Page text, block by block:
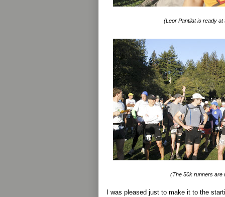
(Leor Pantilat is ready
(The 50k runners are
I was pleased just to make it to the